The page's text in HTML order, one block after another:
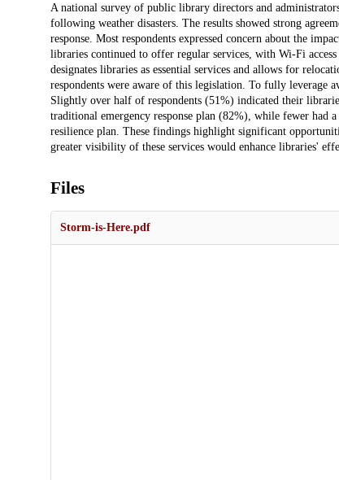
Description
A national survey of public library directors and
following weather disasters. The results showed strong
response. Most respondents expressed concern about the
libraries continued to offer regular services, with Wi-Fi
designates libraries as essential services and allows for
respondents were aware of this legislation. To fully leverage
Slightly over half of respondents (51%) indicated their
traditional emergency response plan (82%), while fewer
resilience plan. These findings highlight significant
greater visibility of these services would enhance libraries'
Files
Storm-is-Here.pdf